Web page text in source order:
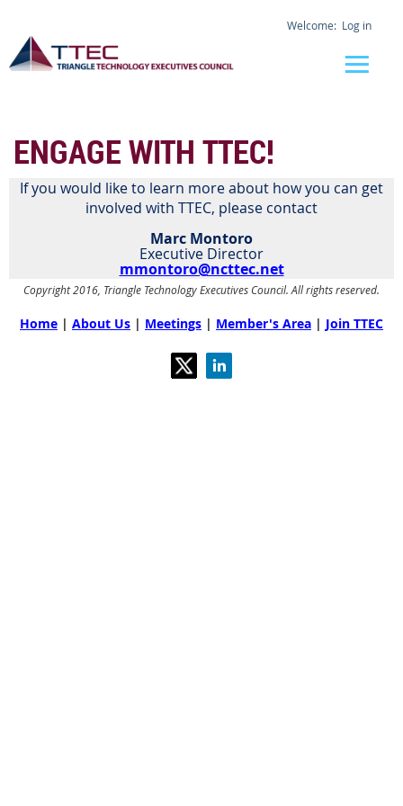
Log in
ENGAGE WITH TTEC!
If you would like to learn more about how you can get
involved with TTEC, please contact
Marc Montoro
Executive Director
mmontoro@ncttec.net
Copyright 2016, Triangle Technology Executives Council. All rights reserved.
Home | About Us | Meetings | Member's Area | Join TTEC